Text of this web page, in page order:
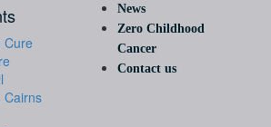
Cure
Cairns
News
Zero Childhood
Cancer
Contact us